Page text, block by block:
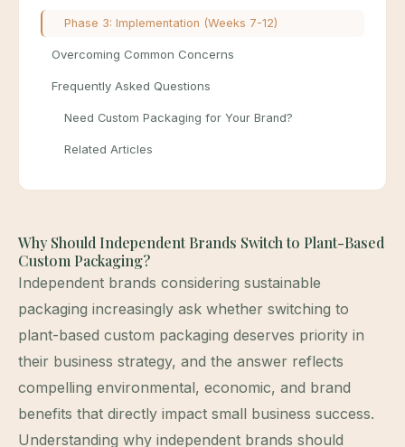
Why Should Independent Brands Switch to Plant-Based
Custom Packaging?
Independent brands considering sustainable
packaging increasingly ask whether switching to
plant-based custom packaging deserves priority in
their business strategy, and the answer reflects
compelling environmental, economic, and brand
benefits that directly impact small business success.
Understanding why independent brands should
Phase 3: Implementation (Weeks 7-12)
Overcoming Common Concerns
Frequently Asked Questions
Need Custom Packaging for Your Brand?
Related Articles